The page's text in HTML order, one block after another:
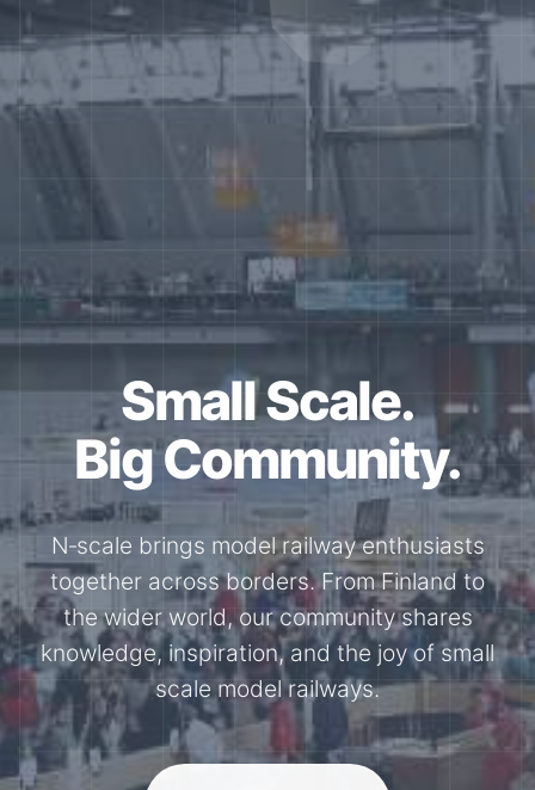
Small Scale.
Big Community.
N‑scale brings model railway enthusiasts
together across borders. From Finland to
the wider world, our community shares
knowledge, inspiration, and the joy of small
scale model railways.